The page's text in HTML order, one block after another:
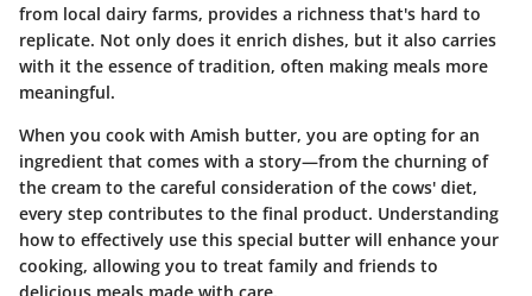
from local dairy farms, provides a richness that's hard to
replicate. Not only does it enrich dishes, but it also carries
with it the essence of tradition, often making meals more
meaningful.
When you cook with Amish butter, you are opting for an
ingredient that comes with a story—from the churning of
the cream to the careful consideration of the cows' diet,
every step contributes to the final product. Understanding
how to effectively use this special butter will enhance your
cooking, allowing you to treat family and friends to
delicious meals made with care.